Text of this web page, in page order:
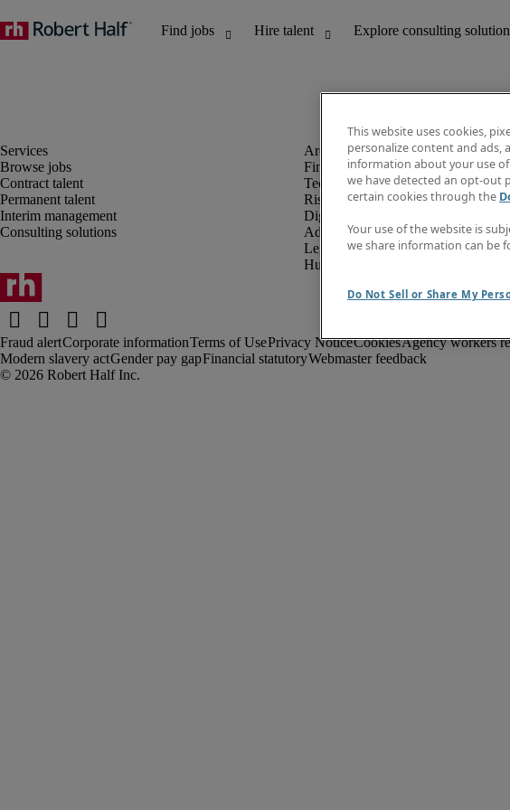
Browse jobs
Contract talent
Permanent talent
Interim management
Consulting solutions
Finance and accounting
Technology and IT
Risk and compliance
Digital, marketing and creative
Administrative and office support
Legal
Human resources
Fraud alertCorporate informationTerms of UsePrivacy NoticeCookiesAgency workers
Modern slavery actGender pay gapFinancial statutoryWebmaster feedback
This website uses cookies,
personalize content and ads,
information about your use
we have detected an opt-out
certain cookies through the
Your use of the website is
we share information can be
Do Not Sell or Share My